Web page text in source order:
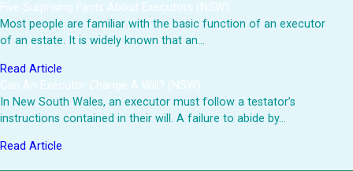
Five Surprising Facts About Executors (NSW)
Most people are familiar with the basic function of an executor
of an estate. It is widely known that an…
Read Article
Can An Executor Change A Will? (NSW)
In New South Wales, an executor must follow a testator’s
instructions contained in their will. A failure to abide by…
Read Article